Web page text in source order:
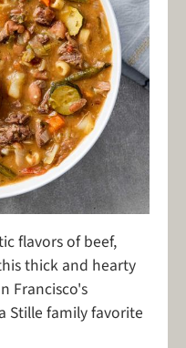
flavors of beef,
thick and hearty
Francisco's
Stille family favorite